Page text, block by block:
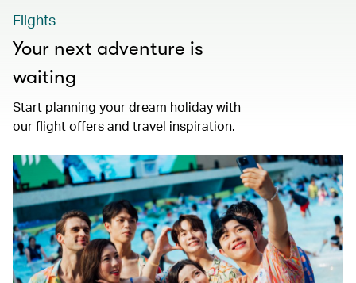
Flights
Your next adventure is
waiting
Start planning your dream holiday with
our flight offers and travel inspiration.